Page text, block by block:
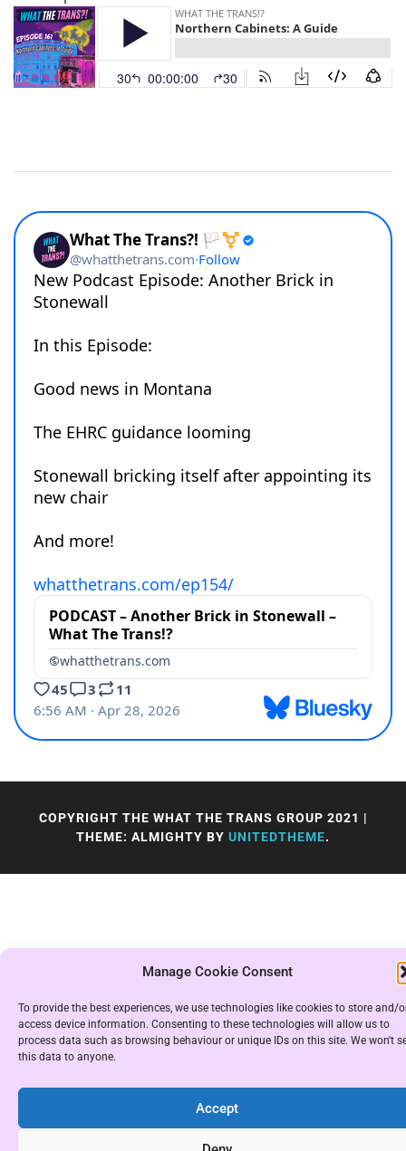
Manage Cookie Consent
To provide the best experiences, we use technologies like cookies to store and/
access device information. Consenting to these technologies will allow us to
process data such as browsing behaviour or unique IDs on this site. We won't
this data to anyone.
Accept
COPYRIGHT THE WHAT THE TRANS GROUP 2021 |
THEME: ALMIGHTY BY UNITEDTHEME.